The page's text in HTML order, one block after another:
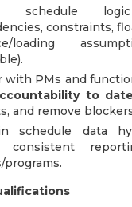
schedule
constraints,
loading
with PMs and
to
and remove
schedule data
consistent
programs.